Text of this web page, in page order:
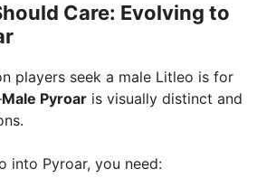
Care: Evolving to
players seek a male Litleo is for
Male Pyroar is visually distinct and
into Pyroar, you need: